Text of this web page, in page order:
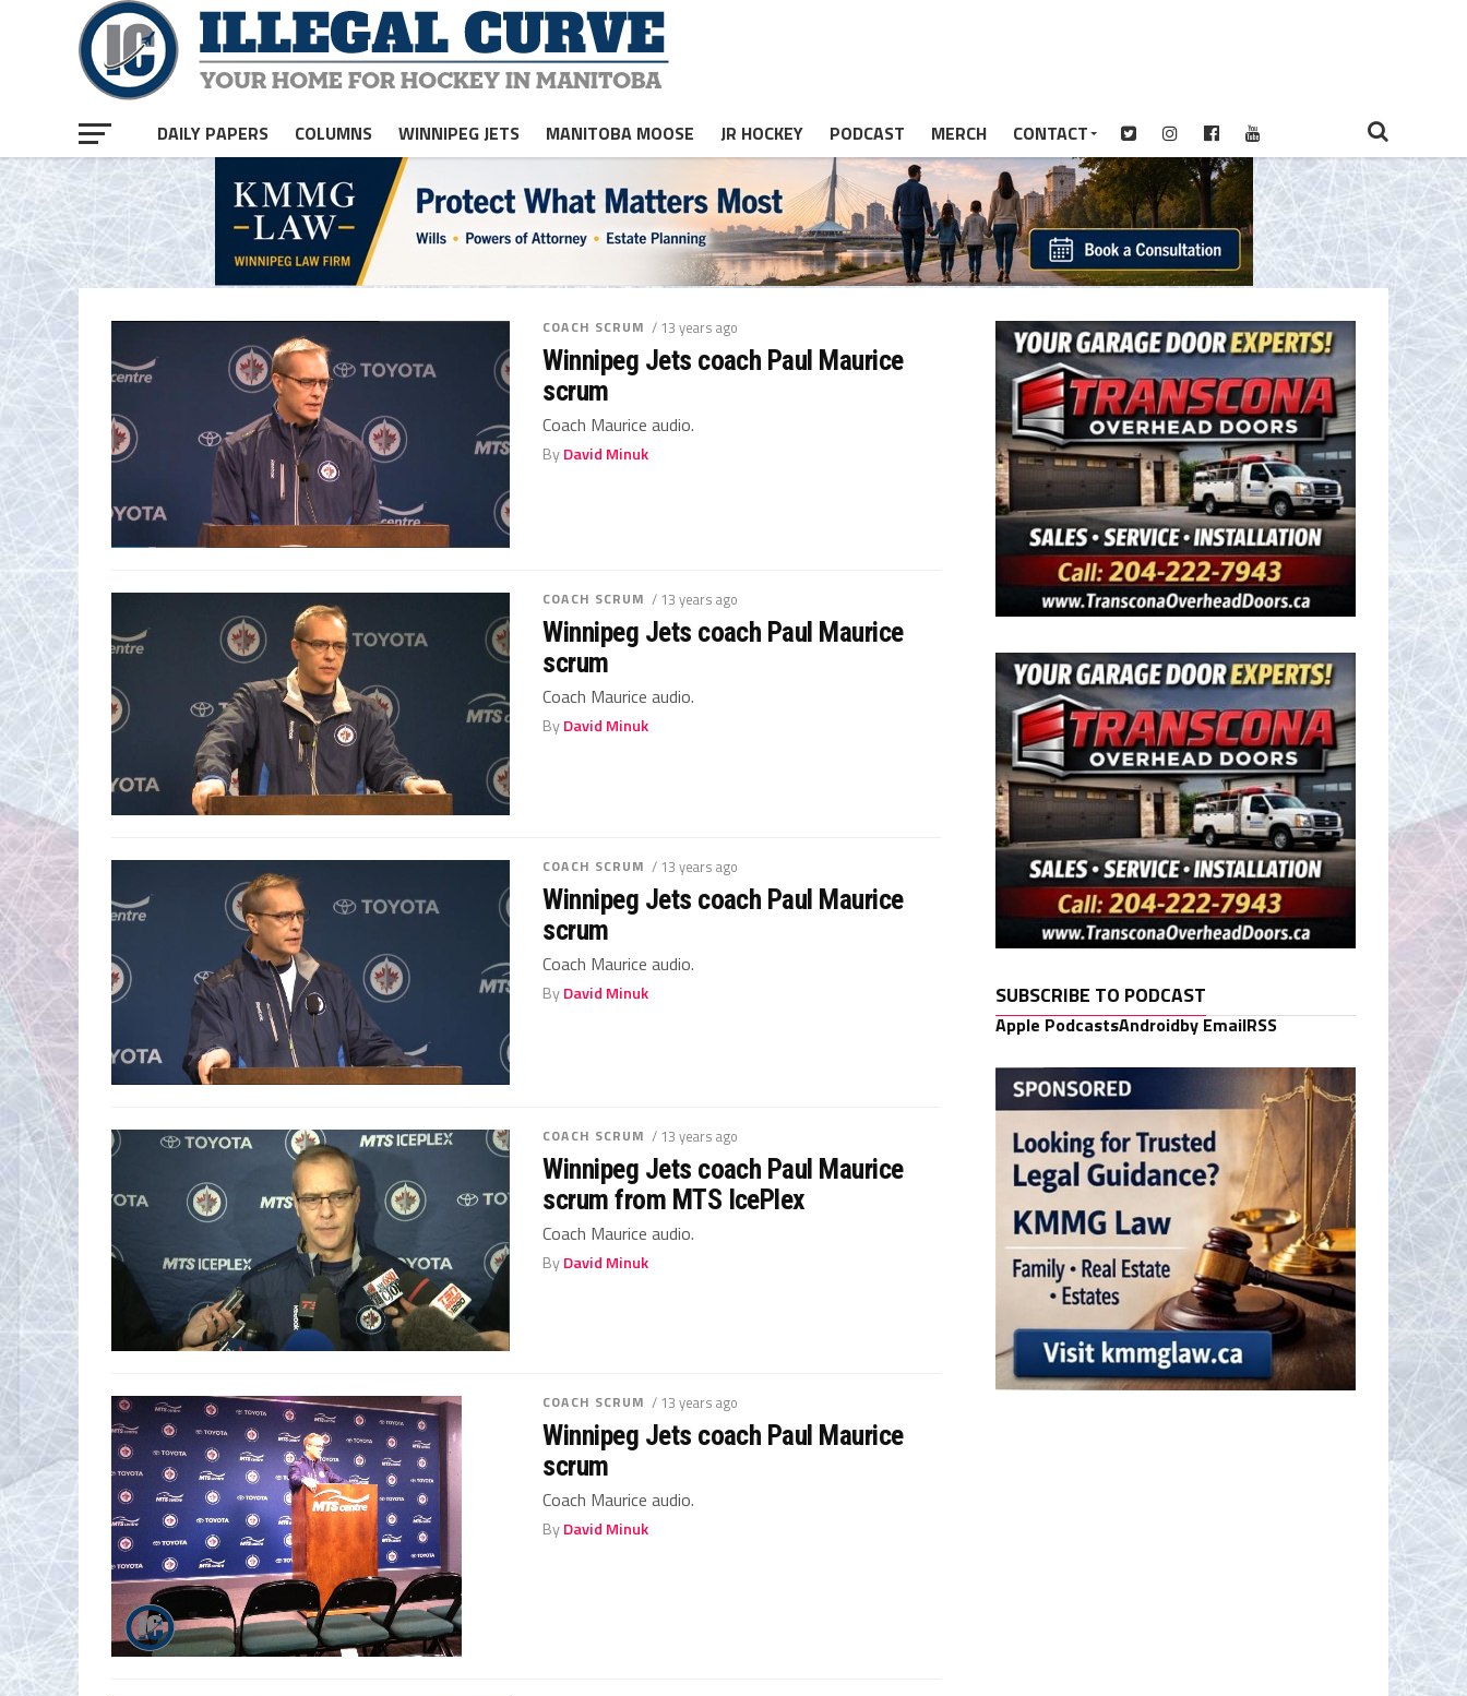
DAILY PAPERS COLUMNS WINNIPEG JETS MANITOBA MOOSE JR HOCKEY PODCAST MERCH CONTACT
COACH SCRUM / 13 years ago
Winnipeg Jets coach Paul Maurice
scrum
Coach Maurice audio.
ByDavid Minuk
COACH SCRUM / 13 years ago
Winnipeg Jets coach Paul Maurice
scrum
Coach Maurice audio.
ByDavid Minuk
COACH SCRUM / 13 years ago
Winnipeg Jets coach Paul Maurice
scrum
Coach Maurice audio.
ByDavid Minuk
COACH SCRUM / 13 years ago
Winnipeg Jets coach Paul Maurice
scrum from MTS IcePlex
Coach Maurice audio.
ByDavid Minuk
COACH SCRUM / 13 years ago
Winnipeg Jets coach Paul Maurice
scrum
Coach Maurice audio.
ByDavid Minuk
SUBSCRIBE TO PODCAST
Apple PodcastsAndroidby EmailRSS